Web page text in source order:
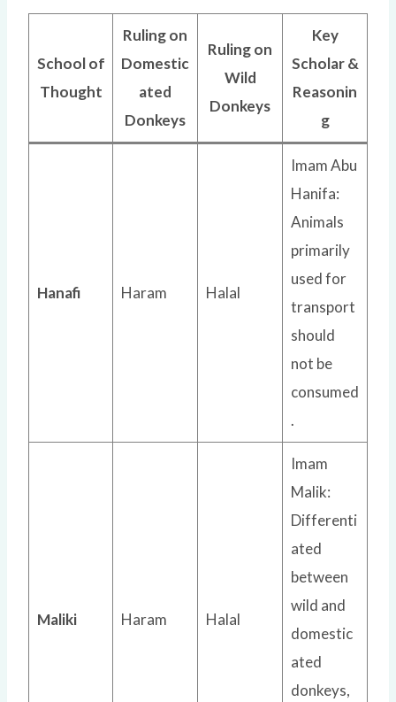
School of
Thought
Ruling on
Domestic
ated
Donkeys
Ruling on
Wild
Donkeys
Key
Scholar &
Reasonin
g
Hanafi Haram Halal
Imam Abu
Hanifa:
Animals
primarily
used for
transport
should
not be
consumed
.
Maliki Haram Halal
Imam
Malik:
Differenti
ated
between
wild and
domestic
ated
donkeys,